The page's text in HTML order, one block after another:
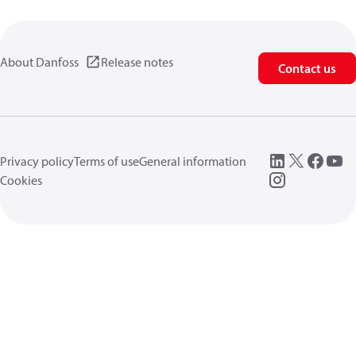
About Danfoss Release notes Contact us
Privacy policyTerms of useGeneral information
Cookies